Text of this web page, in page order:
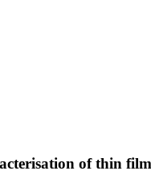
of thin